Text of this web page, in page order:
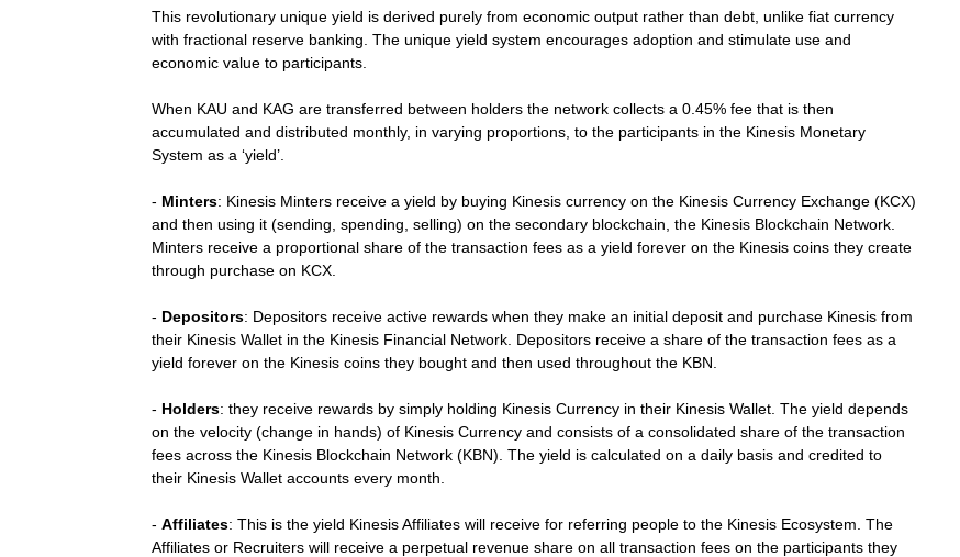
This revolutionary unique yield is derived purely from economic output rather than debt, unlike fiat currency
with fractional reserve banking. The unique yield system encourages adoption and stimulate use and
economic value to participants.
When KAU and KAG are transferred between holders the network collects a 0.45% fee that is then
accumulated and distributed monthly, in varying proportions, to the participants in the Kinesis Monetary
System as a ‘yield’.
- Minters: Kinesis Minters receive a yield by buying Kinesis currency on the Kinesis Currency Exchange (KCX)
and then using it (sending, spending, selling) on the secondary blockchain, the Kinesis Blockchain Network.
Minters receive a proportional share of the transaction fees as a yield forever on the Kinesis coins they create
through purchase on KCX.
- Depositors: Depositors receive active rewards when they make an initial deposit and purchase Kinesis from
their Kinesis Wallet in the Kinesis Financial Network. Depositors receive a share of the transaction fees as a
yield forever on the Kinesis coins they bought and then used throughout the KBN.
- Holders: they receive rewards by simply holding Kinesis Currency in their Kinesis Wallet. The yield depends
on the velocity (change in hands) of Kinesis Currency and consists of a consolidated share of the transaction
fees across the Kinesis Blockchain Network (KBN). The yield is calculated on a daily basis and credited to
their Kinesis Wallet accounts every month.
- Affiliates: This is the yield Kinesis Affiliates will receive for referring people to the Kinesis Ecosystem. The
Affiliates or Recruiters will receive a perpetual revenue share on all transaction fees on the participants they